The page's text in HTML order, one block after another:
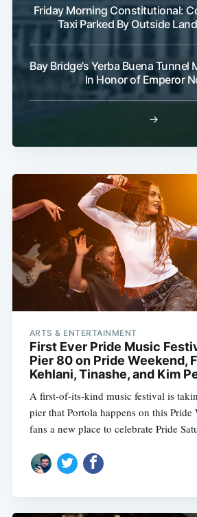
Friday Morning Constitutional:
Taxi Parked By Outside
Bay Bridge’s Yerba Buena Tunnel
In Honor of Emperor
→
ARTS & ENTERTAINMENT
First Ever Pride Music
Pier 80 on Pride Weekend,
Kehlani, Tinashe, and Kim
A first-of-its-kind music festival is
pier that Portola happens on this
fans a new place to celebrate Pride